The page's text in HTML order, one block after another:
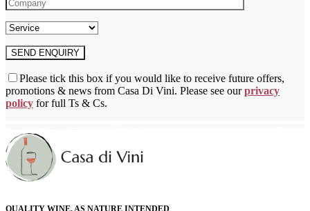
Please tick this box if you would like to receive future offers,
promotions & news from Casa Di Vini. Please see ourprivacy
policy for full Ts & Cs.
QUALITY WINE, AS NATURE INTENDED